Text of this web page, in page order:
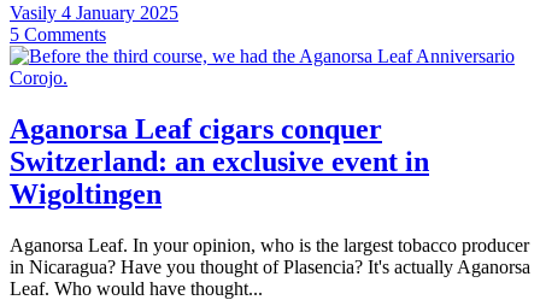
Vasily 4 January 2025
5 Comments
Aganorsa Leaf cigars conquer
Switzerland: an exclusive event in
Wigoltingen
Aganorsa Leaf. In your opinion, who is the largest tobacco producer
in Nicaragua? Have you thought of Plasencia? It's actually Aganorsa
Leaf. Who would have thought...